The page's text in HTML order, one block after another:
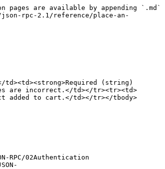
pages are available by appending `.md`
json-rpc-2.1/reference/place-an-
td><td><strong>Required (string)
are incorrect.</td></tr><tr><td>
added to cart.</td></tr></tbody>
RPC/02Authentication